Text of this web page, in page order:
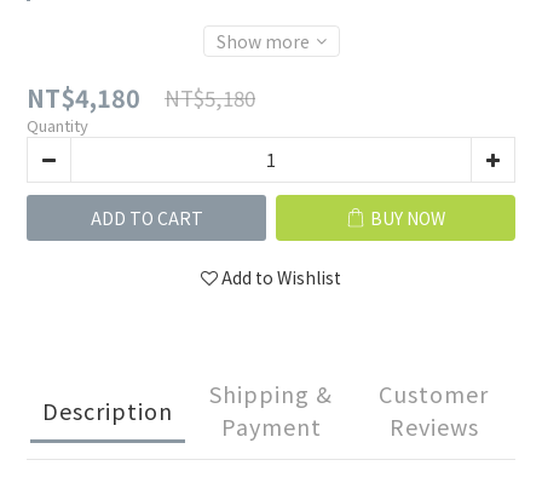
Show more
NT$4,180 NT$5,180
Quantity
ADD TO CART BUY NOW
Add to Wishlist
Description
Shipping &
Payment
Customer
Reviews